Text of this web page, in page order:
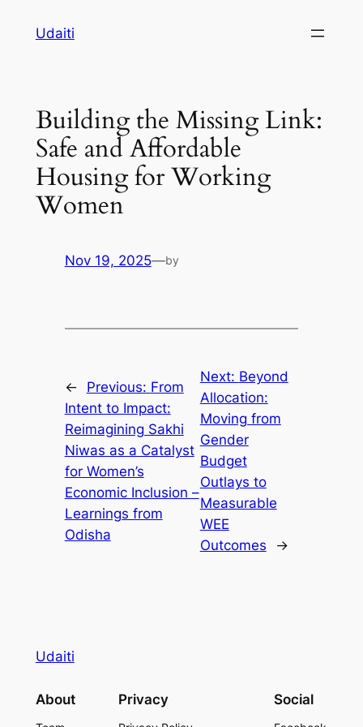
Udaiti
Building the Missing Link:
Safe and Affordable
Housing for Working
Women
Nov 19, 2025—by
← Previous: From
Intent to Impact:
Reimagining Sakhi
Niwas as a Catalyst
for Women’s
Economic Inclusion –
Learnings from
Odisha
Next: Beyond
Allocation:
Moving from
Gender
Budget
Outlays to
Measurable
WEE
Outcomes
→
Udaiti
About Privacy Social